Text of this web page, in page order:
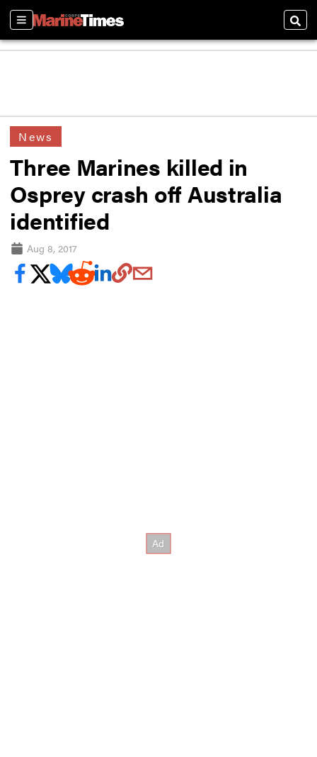
Sections
News
Three Marines killed in
Osprey crash off Australia
identified
Aug 8, 2017